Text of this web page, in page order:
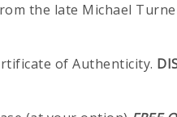
the late Michael
of Authenticity.